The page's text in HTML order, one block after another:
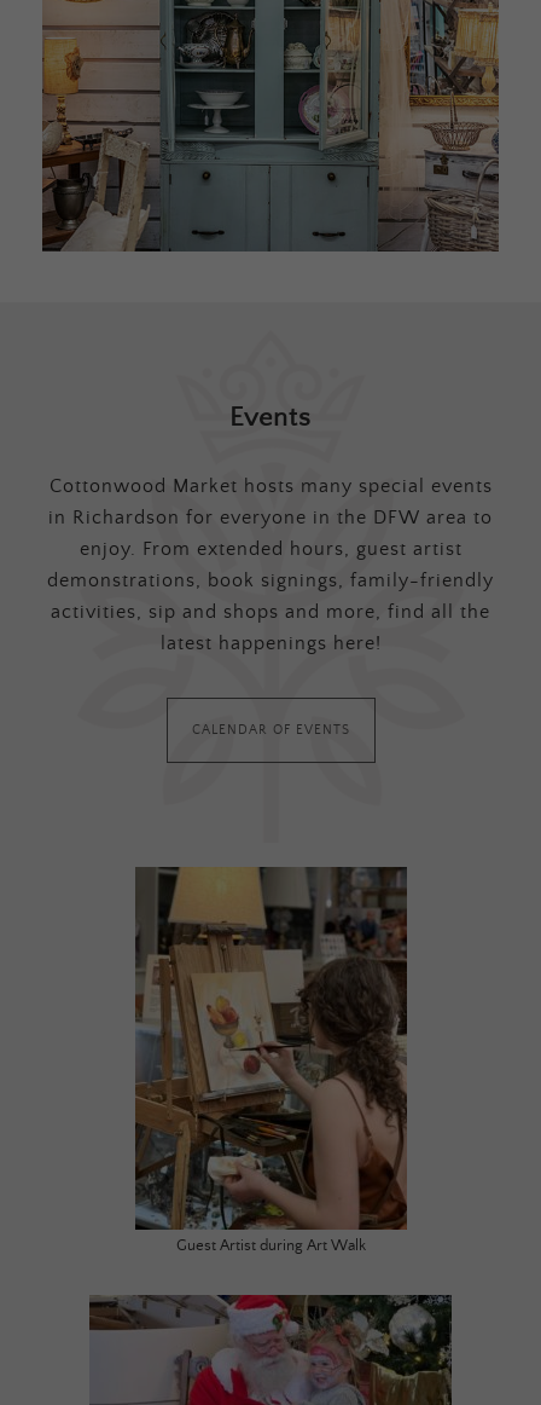
Events
Cottonwood Market hosts many special events
in Richardson for everyone in the DFW area to
enjoy. From extended hours, guest artist
demonstrations, book signings, family-friendly
activities, sip and shops and more, find all the
latest happenings here!
CALENDAR OF EVENTS
Guest Artist during Art Walk